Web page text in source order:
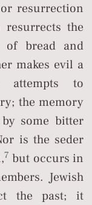
resurrection
the
of bread and
makes evil a
attempts to
the memory
some bitter
is the seder
7 but occurs in
Jewish
the past; it